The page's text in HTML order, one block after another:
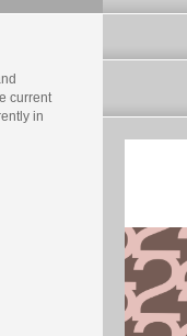
current
in